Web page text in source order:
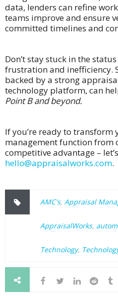
data, lenders can refine
teams improve and ensure
committed timelines and
Don’t stay stuck in the
frustration and inefficiency.
backed by a strong
technology platform, can
Point B and beyond.
If you’re ready to transform
management function from
competitive advantage –
hello@appraisalworks.com.
AMC's, Appraisal
AppraisalWorks,
Technology,